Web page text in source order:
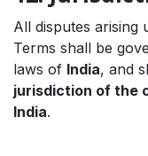
All disputes arising
Terms shall be
laws of India, and
jurisdiction of the
India.